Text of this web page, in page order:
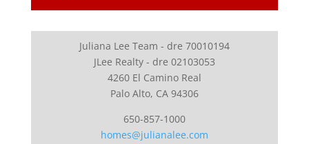
Juliana Lee Team - dre 70010194
JLee Realty - dre 02103053
4260 El Camino Real
Palo Alto, CA 94306
650-857-1000
homes@julianalee.com